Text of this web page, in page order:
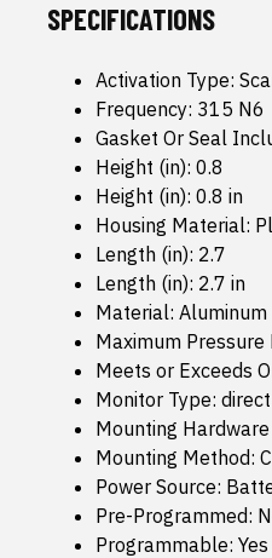
SPECIFICATIONS
Activation Type:
Frequency: 315 N6
Gasket Or Seal
Height (in): 0.8
Height (in): 0.8 in
Housing Material:
Length (in): 2.7
Length (in): 2.7 in
Material: Aluminum
Maximum Pressure
Meets or Exceeds
Monitor Type: direct
Mounting
Mounting Method:
Power Source:
Pre-Programmed:
Programmable: Yes